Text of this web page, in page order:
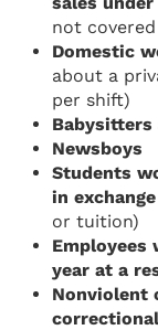
not
Domestic
about a
per shift)
Babysitters
Newsboys
Students
in
or tuition)
year at a
Nonviolent